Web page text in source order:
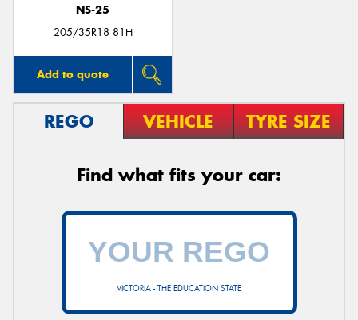
NS-25
205/35R18 81H
Add to quote
REGO VEHICLE TYRE SIZE
Find what fits your car:
VICTORIA - THE EDUCATION STATE